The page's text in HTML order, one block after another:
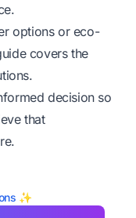
options or eco-
covers the
decision so
that
✨